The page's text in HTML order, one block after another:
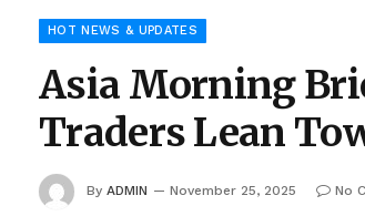
HOT NEWS & UPDATES
Asia Morning
Traders Lean
By ADMIN November 25, 2025 No